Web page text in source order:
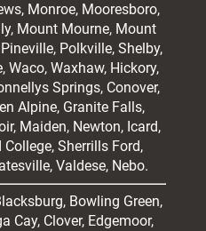
, Monroe, Mooresboro,
Mount Mourne, Mount
Pineville, Polkville,Shelby,
Waco, Waxhaw, Hickory,
Springs, Conover,
Alpine, Granite Falls,
Maiden, Newton, Icard,
Sherrills Ford,
Valdese, Nebo.
Bowling Green,
Cay, Clover, Edgemoor,